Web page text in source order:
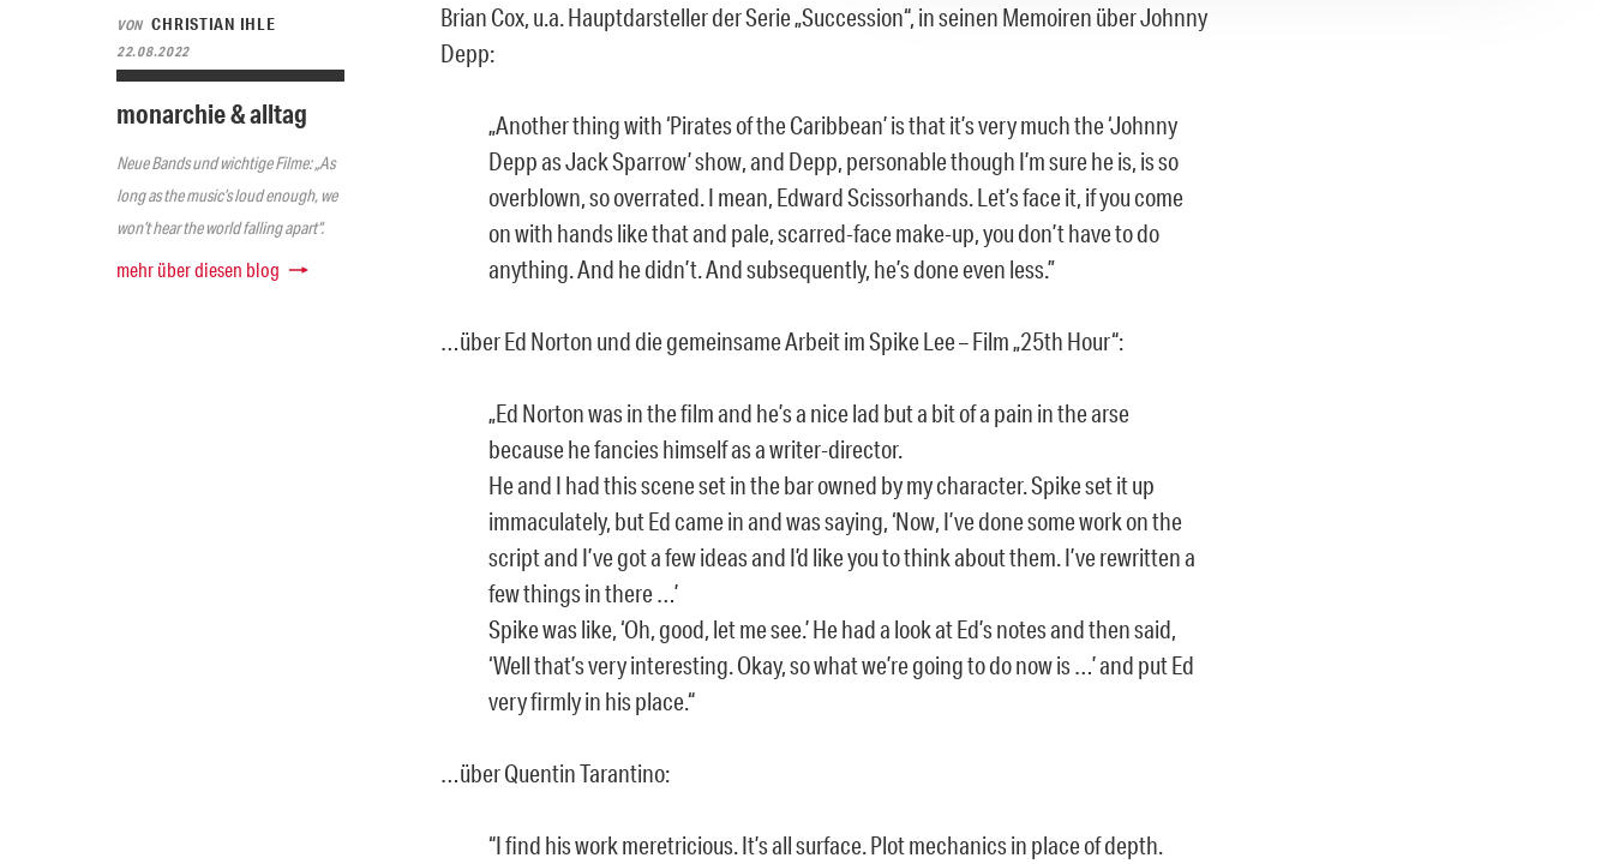
VON CHRISTIAN IHLE
22.08.2022
monarchie & alltag
Neue Bands und wichtige Filme: „As
long as the music’s loud enough, we
won’t hear the world falling apart“.
mehr über diesen blog
Brian Cox, u.a. Hauptdarsteller der Serie „Succession“, in seinen Memoiren über Johnny
Depp:
„Another thing with ‘Pirates of the Caribbean’ is that it’s very much the ‘Johnny
Depp as Jack Sparrow’ show, and Depp, personable though I’m sure he is, is so
overblown, so overrated. I mean, Edward Scissorhands. Let’s face it, if you come
on with hands like that and pale, scarred-face make-up, you don’t have to do
anything. And he didn’t. And subsequently, he’s done even less.”
…über Ed Norton und die gemeinsame Arbeit im Spike Lee – Film „25th Hour“:
„Ed Norton was in the film and he’s a nice lad but a bit of a pain in the arse
because he fancies himself as a writer-director.
He and I had this scene set in the bar owned by my character. Spike set it up
immaculately, but Ed came in and was saying, ‘Now, I’ve done some work on the
script and I’ve got a few ideas and I’d like you to think about them. I’ve rewritten a
few things in there …’
Spike was like, ‘Oh, good, let me see.’ He had a look at Ed’s notes and then said,
‘Well that’s very interesting. Okay, so what we’re going to do now is …’ and put Ed
very firmly in his place.“
…über Quentin Tarantino:
“I find his work meretricious. It’s all surface. Plot mechanics in place of depth.